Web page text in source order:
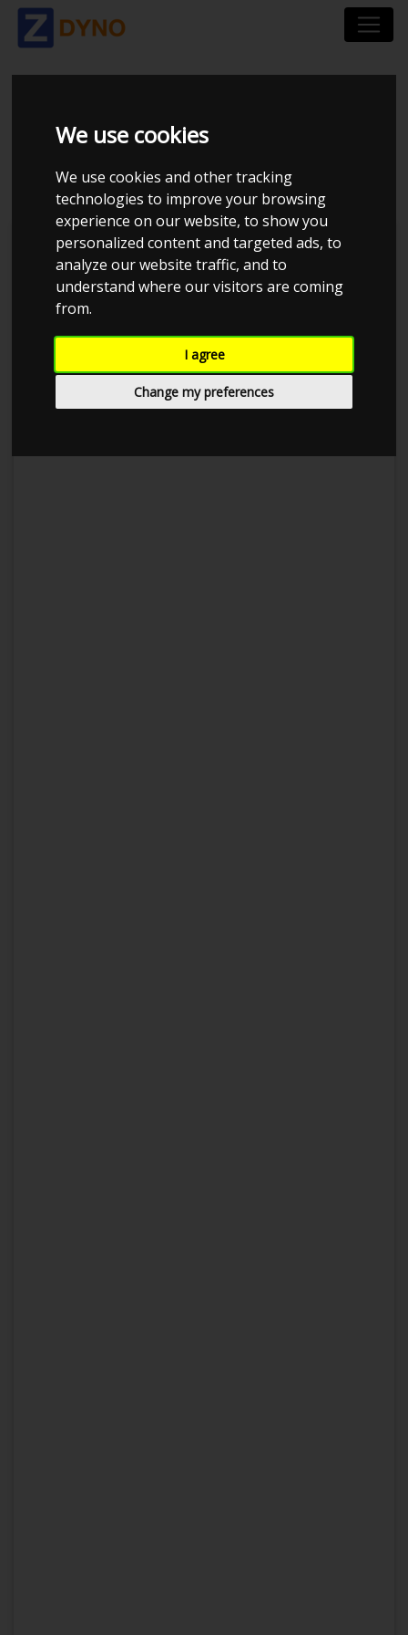
We use cookies
We use cookies and other tracking
technologies to improve your browsing
experience on our website, to show you
personalized content and targeted ads, to
analyze our website traffic, and to
understand where our visitors are coming
from.
I agree
Change my preferences
VW GOLF GTE AU 1.4
HYBRID 2017
Kolstrup Tuning DK ApS
BilTræf Sjælland - BTS #2